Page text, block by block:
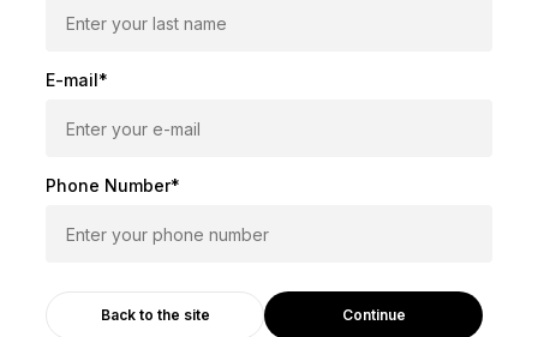
E-mail*
Phone Number*
Continue